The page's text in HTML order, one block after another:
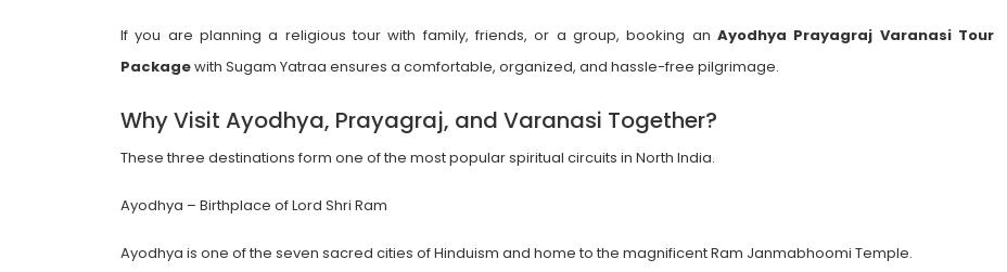
If you are planning a religious tour with family, friends, or a group, booking an Ayodhya Prayagraj Varanasi Tour
Packagewith Sugam Yatraa ensures a comfortable, organized, and hassle-free pilgrimage.
Why Visit Ayodhya, Prayagraj, and Varanasi Together?
These three destinations form one of the most popular spiritual circuits in North India.
Ayodhya – Birthplace of Lord Shri Ram
Ayodhya is one of the seven sacred cities of Hinduism and home to the magnificent Ram Janmabhoomi Temple.